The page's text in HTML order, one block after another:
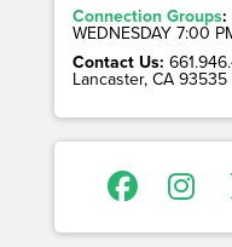
Connection Groups:
WEDNESDAY 7:00
Contact Us:
Lancaster, CA 93535